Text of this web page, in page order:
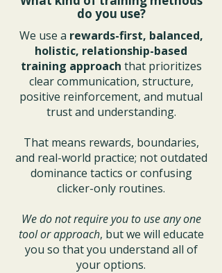
do you use?
We use a rewards-first, balanced,
holistic, relationship-based
training approach that prioritizes
clear communication, structure,
positive reinforcement, and mutual
trust and understanding.
That means rewards, boundaries,
and real-world practice; not outdated
dominance tactics or confusing
clicker-only routines.
We do not require you to use any one
tool or approach, but we will educate
you so that you understand all of
your options.